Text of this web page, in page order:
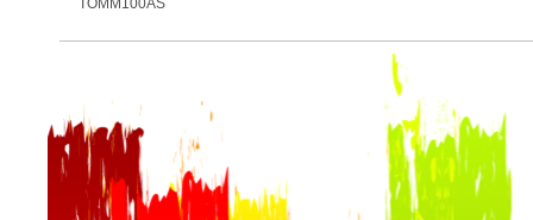
TOMM100AS